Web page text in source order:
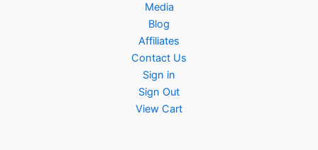
Media
Blog
Affiliates
Contact Us
Sign in
Sign Out
View Cart